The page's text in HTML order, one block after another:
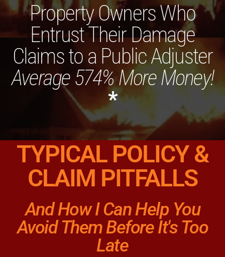
Property Owners Who
Entrust Their Damage
Claims to a Public Adjuster
Average 574% More Money!
*
TYPICAL POLICY &
CLAIM PITFALLS
And How I Can Help You
Avoid Them Before It's Too
Late